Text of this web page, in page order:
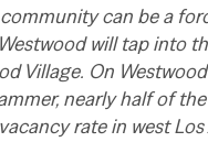
can be a
will tap into
Village. On
nearly half of
rate in west Los